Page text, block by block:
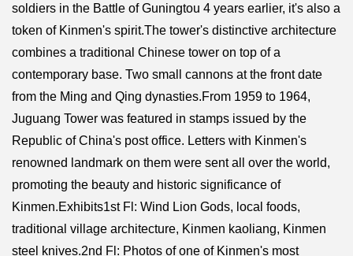
soldiers in the Battle of Guningtou 4 years earlier, it's also a
token of Kinmen's spirit.The tower's distinctive architecture
combines a traditional Chinese tower on top of a
contemporary base. Two small cannons at the front date
from the Ming and Qing dynasties.From 1959 to 1964,
Juguang Tower was featured in stamps issued by the
Republic of China's post office. Letters with Kinmen's
renowned landmark on them were sent all over the world,
promoting the beauty and historic significance of
Kinmen.Exhibits1st Fl: Wind Lion Gods, local foods,
traditional village architecture, Kinmen kaoliang, Kinmen
steel knives.2nd Fl: Photos of one of Kinmen's most